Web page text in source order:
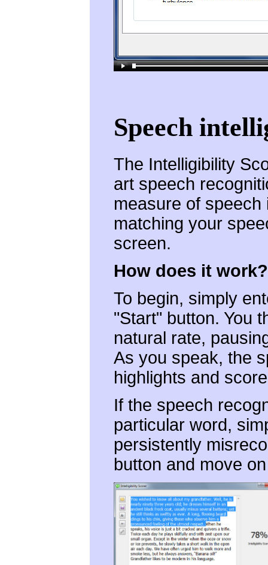
Speech
The Intelligibility
art speech
measure of speech
matching your
screen.
How does it work?
To begin, simply
"Start" button. You
natural rate,
As you speak, the
highlights and
If the speech
particular word,
persistently
button and move